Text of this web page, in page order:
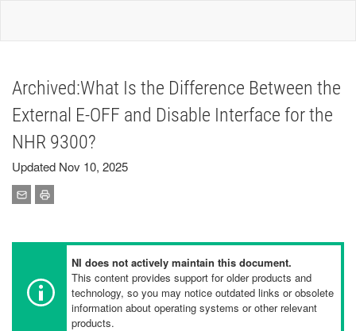
Archived:What Is the Difference Between the
External E-OFF and Disable Interface for the
NHR 9300?
Updated Nov 10, 2025
NI does not actively maintain this document.
This content provides support for older products and
technology, so you may notice outdated links or obsolete
information about operating systems or other relevant
products.